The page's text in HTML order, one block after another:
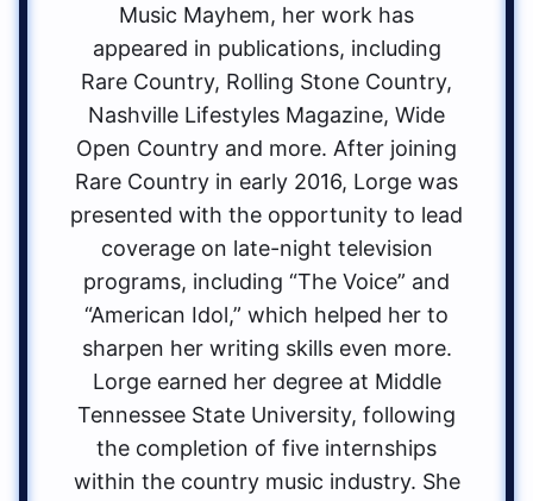
Music Mayhem, her work has
appeared in publications, including
Rare Country, Rolling Stone Country,
Nashville Lifestyles Magazine, Wide
Open Country and more. After joining
Rare Country in early 2016, Lorge was
presented with the opportunity to lead
coverage on late-night television
programs, including “The Voice” and
“American Idol,” which helped her to
sharpen her writing skills even more.
Lorge earned her degree at Middle
Tennessee State University, following
the completion of five internships
within the country music industry. She